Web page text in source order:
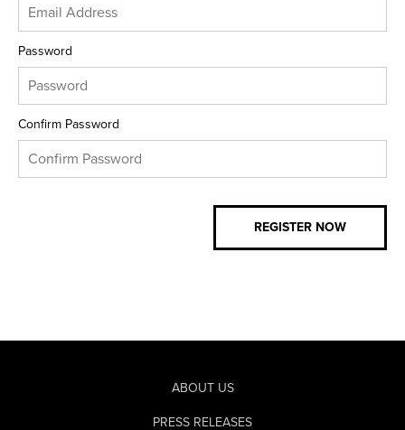
Password
Confirm Password
ABOUT US
PRESS RELEASES